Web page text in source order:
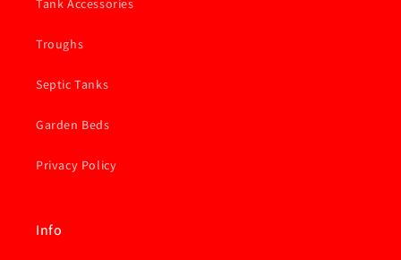
Tank Accessories
Troughs
Septic Tanks
Garden Beds
Privacy Policy
Info